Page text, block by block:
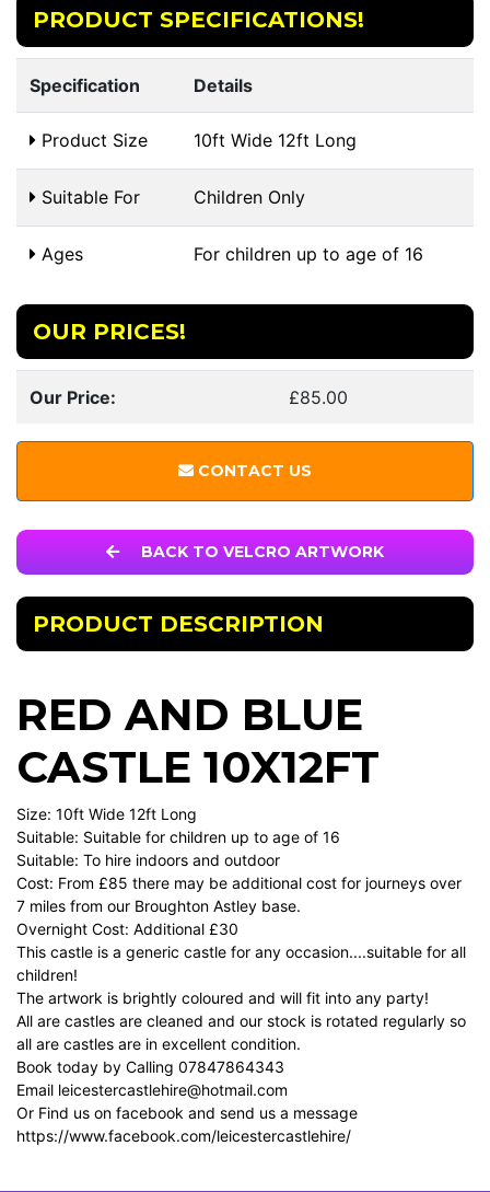
PRODUCT SPECIFICATIONS!
Specification Details
Product Size 10ft Wide 12ft Long
Suitable For Children Only
Ages For children up to age of 16
OUR PRICES!
Our Price: £85.00
CONTACT US
BACK TO VELCRO ARTWORK
PRODUCT DESCRIPTION
RED AND BLUE
CASTLE 10X12FT
Size: 10ft Wide 12ft Long
Suitable: Suitable for children up to age of 16
Suitable: To hire indoors and outdoor
Cost: From £85 there may be additional cost for journeys over
7 miles from our Broughton Astley base.
Overnight Cost: Additional £30
This castle is a generic castle for any occasion....suitable for all
children!
The artwork is brightly coloured and will fit into any party!
All are castles are cleaned and our stock is rotated regularly so
all are castles are in excellent condition.
Book today by Calling 07847864343
Email leicestercastlehire@hotmail.com
Or Find us on facebook and send us a message
https://www.facebook.com/leicestercastlehire/